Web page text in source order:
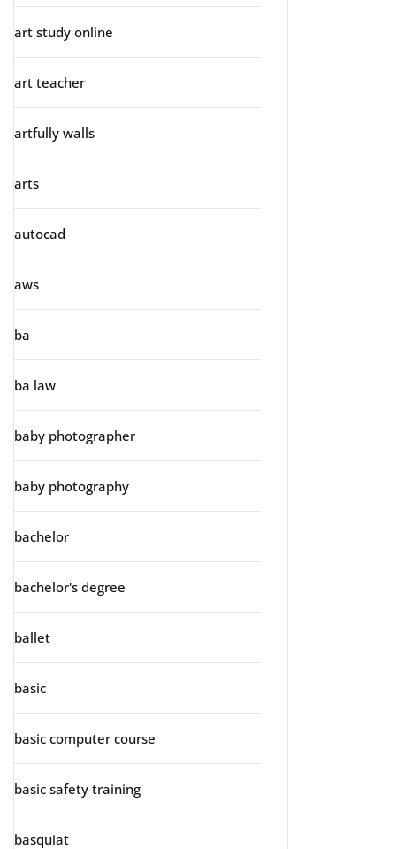
art study online
art teacher
artfully walls
arts
autocad
aws
ba
ba law
baby photographer
baby photography
bachelor
bachelor's degree
ballet
basic
basic computer course
basic safety training
basquiat